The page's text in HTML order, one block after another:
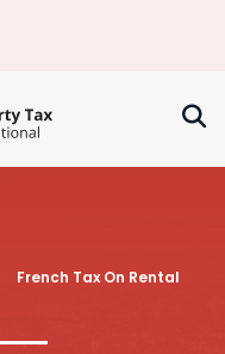
French Tax On Rental